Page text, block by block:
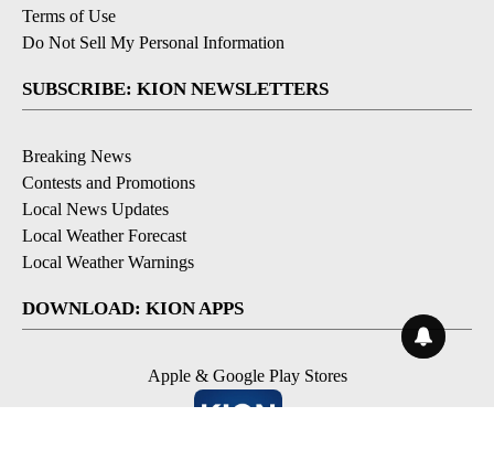
Terms of Use
Do Not Sell My Personal Information
SUBSCRIBE: KION NEWSLETTERS
Breaking News
Contests and Promotions
Local News Updates
Local Weather Forecast
Local Weather Warnings
DOWNLOAD: KION APPS
Apple & Google Play Stores